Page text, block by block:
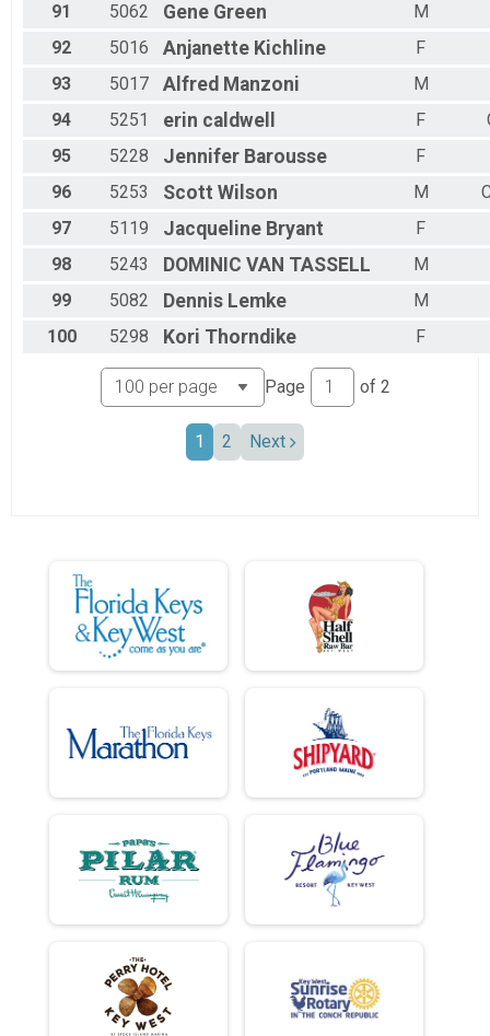
91
5062 Gene Green
M
92
5016 Anjanette Kichline
F
93
5017 Alfred Manzoni
M
94
5251 erin caldwell F
95
5228 Jennifer Barousse
F
96
5253 Scott Wilson M
97
5119 Jacqueline Bryant
F
98
5243 DOMINIC VAN TASSELL
M
99
5082 Dennis Lemke
M
100
5298 Kori Thorndike F
Page of 2
1 2 Next